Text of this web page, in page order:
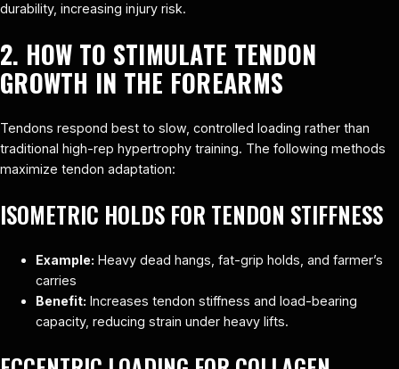
durability, increasing injury risk.
2. HOW TO STIMULATE TENDON
GROWTH IN THE FOREARMS
Tendons respond best to slow, controlled loading rather than
traditional high-rep hypertrophy training. The following methods
maximize tendon adaptation:
ISOMETRIC HOLDS FOR TENDON STIFFNESS
Example: Heavy dead hangs, fat-grip holds, and farmer’s
carries
Benefit: Increases tendon stiffness and load-bearing
capacity, reducing strain under heavy lifts.